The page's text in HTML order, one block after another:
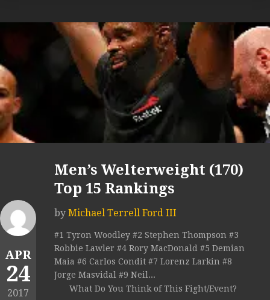
APR
24
2017
Men’s Welterweight (170)
Top 15 Rankings
by Michael Terrell Ford III
#1 Tyron Woodley #2 Stephen Thompson #3
Robbie Lawler #4 Rory MacDonald #5 Demian
Maia #6 Carlos Condit #7 Lorenz Larkin #8
Jorge Masvidal #9 Neil...
What Do You Think of This Fight/Event?